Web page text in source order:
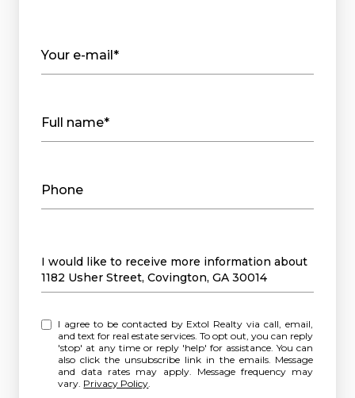
Your e-mail*
Full name*
Phone
Message
I would like to receive more information about
1182 Usher Street, Covington, GA 30014
I agree to be contacted by Extol Realty via call, email,
and text for real estate services. To opt out, you can reply
'stop' at any time or reply 'help' for assistance. You can
also click the unsubscribe link in the emails. Message
and data rates may apply. Message frequency may
vary. Privacy Policy.